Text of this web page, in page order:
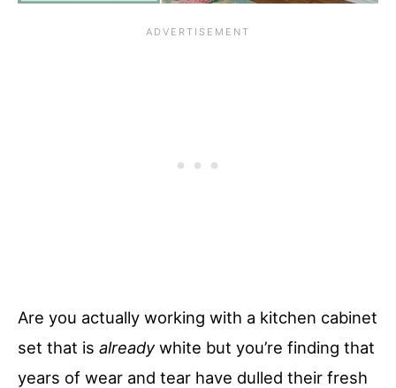
Are you actually working with a kitchen cabinet
set that is alreadywhite but you’re finding that
years of wear and tear have dulled their fresh